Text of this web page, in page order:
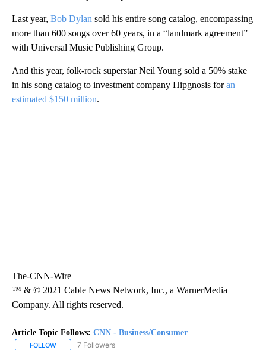
Last year, Bob Dylan sold his entire song catalog, encompassing
more than 600 songs over 60 years, in a “landmark agreement”
with Universal Music Publishing Group.
And this year, folk-rock superstar Neil Young sold a 50% stake
in his song catalog to investment company Hipgnosis foran
estimated $150 million.
The-CNN-Wire
™ & © 2021 Cable News Network, Inc., a WarnerMedia
Company. All rights reserved.
Article Topic Follows: CNN - Business/Consumer
FOLLOW FOLLOW "CNN - BUSINESS/CONSUMER" TO RECEIVE
7 Followers